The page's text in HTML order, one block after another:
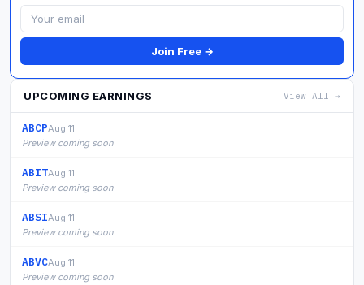
Join Free →
UPCOMING EARNINGS View All →
ABCPAug 11
Preview coming soon
ABITAug 11
Preview coming soon
ABSIAug 11
Preview coming soon
ABVCAug 11
Preview coming soon